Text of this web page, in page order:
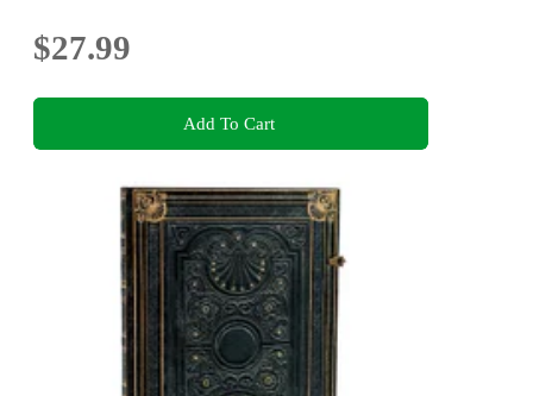
$27.99
Add To Cart